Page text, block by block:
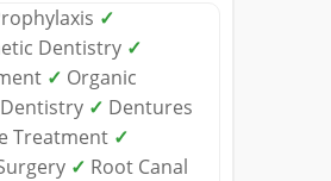
✓
Dentistry ✓
✓ Organic
✓ Dentures
Treatment ✓
✓ Root Canal